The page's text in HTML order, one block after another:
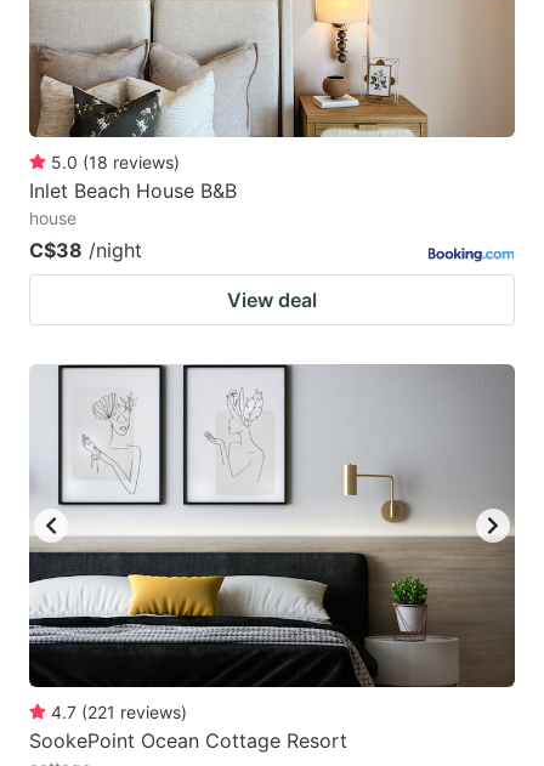
5.0 (18 reviews)
Inlet Beach House B&B
house
C$38 /night
View deal
4.7 (221 reviews)
SookePoint Ocean Cottage Resort